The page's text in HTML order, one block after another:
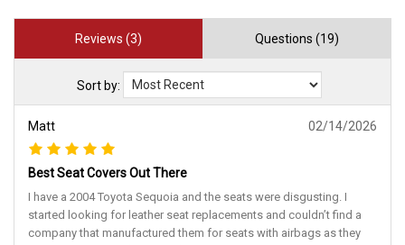
Reviews (3) Questions (19)
Sort by:
Matt 02/14/2026
Best Seat Covers Out There
I have a 2004 Toyota Sequoia and the seats were disgusting. I
started looking for leather seat replacements and couldn’t find a
company that manufactured them for seats with airbags as they